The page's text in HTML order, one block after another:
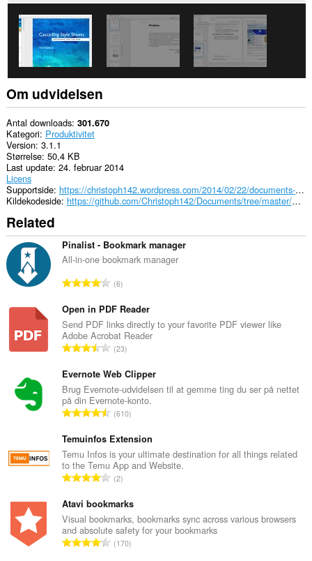
Om udvidelsen
Antal downloads 301.670
Kategori Produktivitet
Version 3.1.1
Størrelse 50,4 KB
Last update 24. februar 2014
Licens
Supportside
https://christoph142.wordpress.com/2014/02/22/documents-3-1/
Kildekodeside
https://github.com/Christoph142/Documents/tree/master/Chromium%20(.crx)
Related
Pinalist - Bookmark manager
All-in-one bookmark manager
A
t
a
l
b
d
ø
m
m
e
l
s
e
i
a
l
t
6
Open in PDF Reader
Send PDF links directly to your favorite PDF viewer like
Adobe Acrobat Reader
A
t
a
l
b
d
ø
m
m
e
l
s
e
23
Evernote Web Clipper
Brug Evernote-udvidelsen til at gemme ting du ser på nettet
på din Evernote-konto.
A
t
a
b
d
ø
m
m
610
Temuinfos Extension
Temu Infos is your ultimate destination for all things related
to the Temu App and Website.
A
t
a
l
b
2
Atavi bookmarks
Visual bookmarks, bookmarks sync across various browsers
and absolute safety for your bookmarks
A170